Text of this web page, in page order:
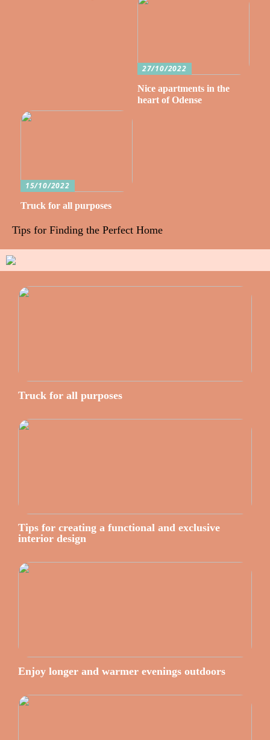
27/10/2022
Nice apartments in the
heart of Odense
15/10/2022
Truck for all purposes
Tips for Finding the Perfect Home
Truck for all purposes
Tips for creating a functional and exclusive
interior design
Enjoy longer and warmer evenings outdoors